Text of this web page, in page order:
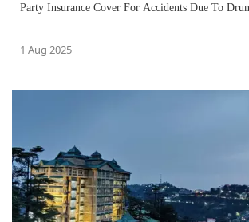
Party Insurance Cover For Accidents Due To
1 Aug 2025